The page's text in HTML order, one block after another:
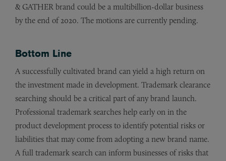
& GATHER brand could be a multibillion-dollar business
by the end of 2020. The motions are currently pending.
Bottom Line
A successfully cultivated brand can yield a high return on
the investment made in development. Trademark clearance
searching should be a critical part of any brand launch.
Professional trademark searches help early on in the
product development process to identify potential risks or
liabilities that may come from adopting a new brand name.
A full trademark search can inform businesses of risks that